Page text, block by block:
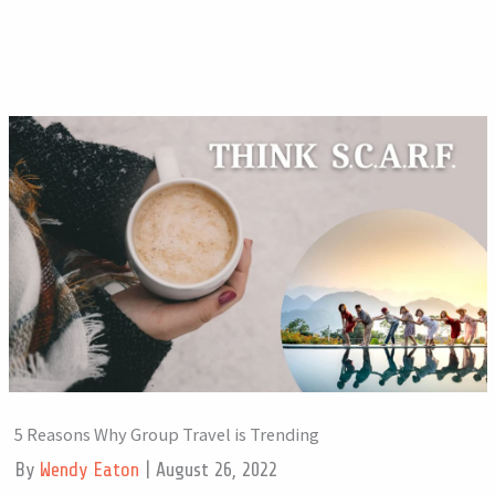
5 Reasons Why Group Travel is Trending
By Wendy Eaton August 26, 2022